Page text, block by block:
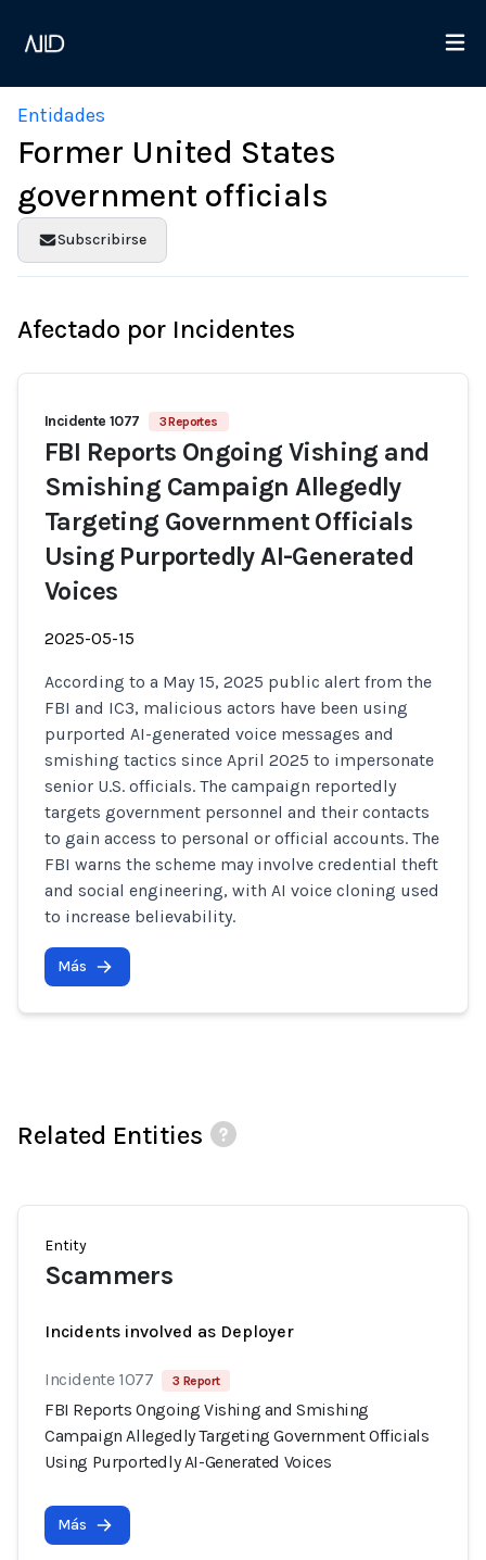
Entidades
Former United States
government officials
Subscribirse
Afectado por Incidentes
Incidente 1077 3 Reportes
FBI Reports Ongoing Vishing and
Smishing Campaign Allegedly
Targeting Government Officials
Using Purportedly AI-Generated
Voices
2025-05-15
According to a May 15, 2025 public alert from the
FBI and IC3, malicious actors have been using
purported AI-generated voice messages and
smishing tactics since April 2025 to impersonate
senior U.S. officials. The campaign reportedly
targets government personnel and their contacts
to gain access to personal or official accounts. The
FBI warns the scheme may involve credential theft
and social engineering, with AI voice cloning used
to increase believability.
Más
Related Entities
Entity
Scammers
Incidents involved as Deployer
Incidente 1077 3 Report
FBI Reports Ongoing Vishing and Smishing
Campaign Allegedly Targeting Government Officials
Using Purportedly AI-Generated Voices
Más